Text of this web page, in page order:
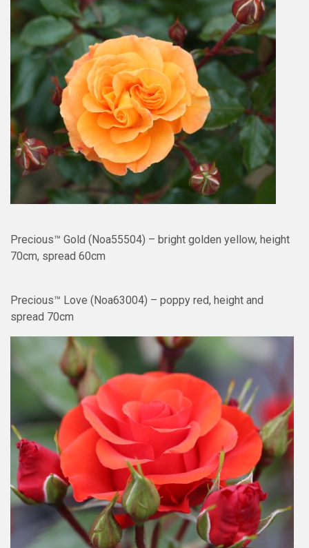
Precious™ Gold (Noa55504) – bright golden yellow, height
70cm, spread 60cm
Precious™ Love (Noa63004) – poppy red, height and
spread 70cm